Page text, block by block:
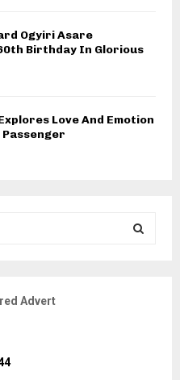
Ogyiri Asare
Birthday In Glorious
Love And Emotion
Passenger
Advert